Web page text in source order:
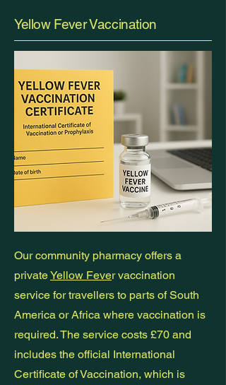
Yellow Fever Vaccination
Our community pharmacy offers a
privateYellow Fever vaccination
service for travellers to parts of South
America or Africa where vaccination is
required. The service costs £70 and
includes the official International
Certificate of Vaccination, which is